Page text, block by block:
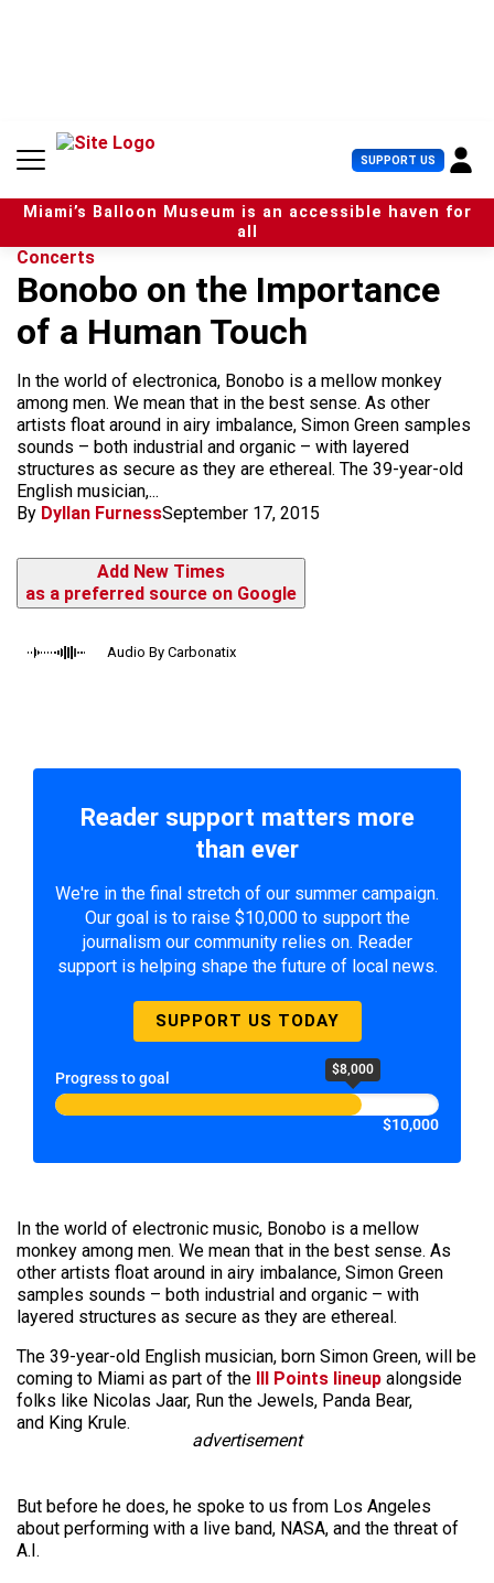
n
SUPPORT US U
s
e
r
Miami’s Balloon Museum is an accessible haven for
all
Concerts
Bonobo on the Importance
of a Human Touch
In the world of electronica, Bonobo is a mellow monkey
among men. We mean that in the best sense. As other
artists float around in airy imbalance, Simon Green samples
sounds – both industrial and organic – with layered
structures as secure as they are ethereal. The 39-year-old
English musician,...
By Dyllan FurnessSeptember 17, 2015
Add New Times
as a preferred source on Google
Audio By Carbonatix
Reader support matters more
than ever
We're in the final stretch of our summer campaign.
Our goal is to raise $10,000 to support the
journalism our community relies on. Reader
support is helping shape the future of local news.
SUPPORT US TODAY
Progress to goal $8,000
$10,000
In the world of electronic music, Bonobo is a mellow
monkey among men. We mean that in the best sense. As
other artists float around in airy imbalance, Simon Green
samples sounds – both industrial and organic – with
layered structures as secure as they are ethereal.
The 39-year-old English musician, born Simon Green, will be
coming to Miami as part of the III Points lineup alongside
folks like Nicolas Jaar, Run the Jewels, Panda Bear,
and King Krule.
advertisement
But before he does, he spoke to us from Los Angeles
about performing with a live band, NASA, and the threat of
A.I.